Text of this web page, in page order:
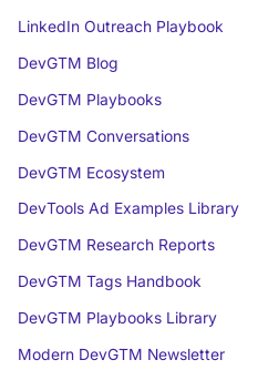
LinkedIn Outreach Playbook
DevGTM Blog
DevGTM Playbooks
DevGTM Conversations
DevGTM Ecosystem
DevTools Ad Examples Library
DevGTM Research Reports
DevGTM Tags Handbook
DevGTM Playbooks Library
Modern DevGTM Newsletter